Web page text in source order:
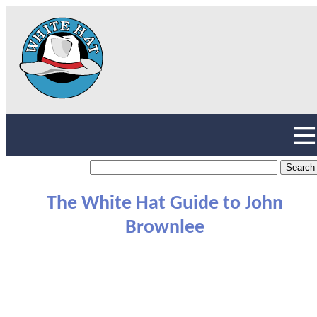
The White Hat Guide to John
Brownlee